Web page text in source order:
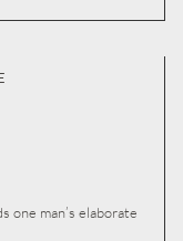
one man’s elaborate